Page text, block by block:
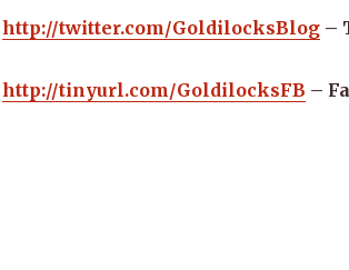
http://twitter.com/GoldilocksBlog–
http://tinyurl.com/GoldilocksFB –